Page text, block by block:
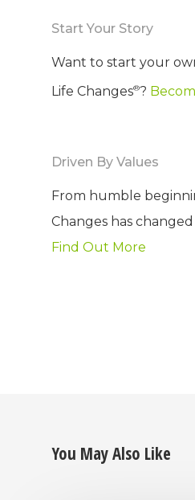
Start Your Story
Want to start your
Life Changes®?
Driven By Values
From humble
Changes has
Find Out More
You May Also Like